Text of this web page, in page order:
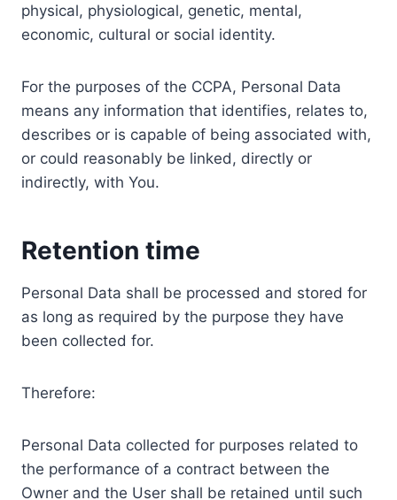
physical, physiological, genetic, mental,
economic, cultural or social identity.
For the purposes of the CCPA, Personal Data
means any information that identifies, relates to,
describes or is capable of being associated with,
or could reasonably be linked, directly or
indirectly, with You.
Retention time
Personal Data shall be processed and stored for
as long as required by the purpose they have
been collected for.
Therefore:
Personal Data collected for purposes related to
the performance of a contract between the
Owner and the User shall be retained until such